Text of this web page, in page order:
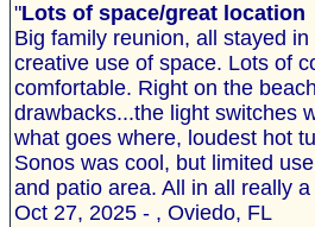
"Lots of space/great location
Big family reunion, all stayed
creative use of space. Lots of
comfortable. Right on the
drawbacks...the light switches
what goes where, loudest hot
Sonos was cool, but limited
and patio area. All in all really
Oct 27, 2025 - , Oviedo, FL